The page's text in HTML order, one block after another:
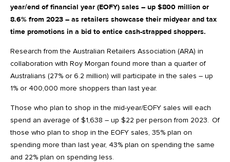
year/end of financial year (EOFY) sales – up $800 million or
8.6% from 2023 – as retailers showcase their midyear and tax
time promotions in a bid to entice cash-strapped shoppers.
Research from the Australian Retailers Association (ARA) in
collaboration with Roy Morgan found more than a quarter of
Australians (27% or 6.2 million) will participate in the sales – up
1% or 400,000 more shoppers than last year.
Those who plan to shop in the mid-year/EOFY sales will each
spend an average of $1,638 – up $22 per person from 2023. Of
those who plan to shop in the EOFY sales, 35% plan on
spending more than last year, 43% plan on spending the same
and 22% plan on spending less.